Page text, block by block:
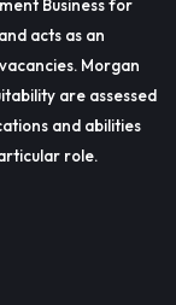
Business for
acts as an
Morgan
are assessed
and abilities
role.